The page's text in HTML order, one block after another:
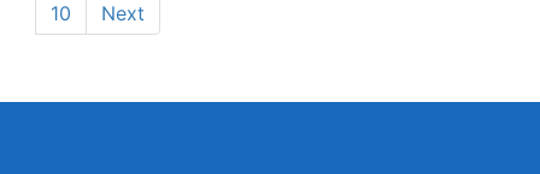
10
Next